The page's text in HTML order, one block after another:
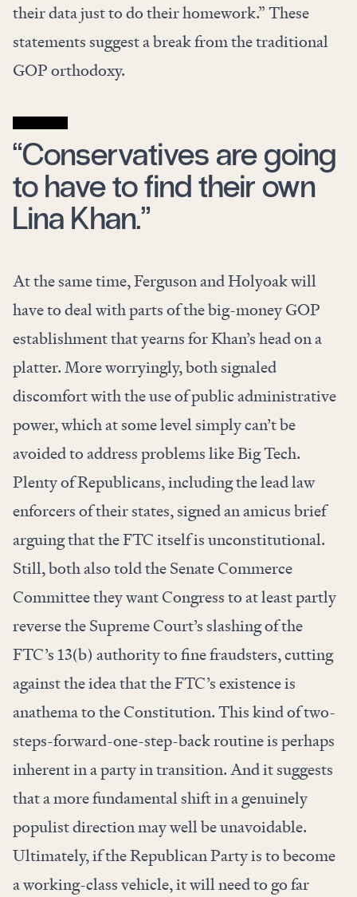
their data just to do their homework.” These
statements suggest a break from the traditional
GOP orthodoxy.
“Conservatives are going
to have to find their own
Lina Khan.”
At the same time, Ferguson and Holyoak will
have to deal with parts of the big-money GOP
establishment that yearns for Khan’s head on a
platter. More worryingly, both signaled
discomfort with the use of public administrative
power, which at some level simply can’t be
avoided to address problems like Big Tech.
Plenty of Republicans, including the lead law
enforcers of their states, signedan amicus brief
arguing that the FTC itself is unconstitutional.
Still, both also told the Senate Commerce
Committee they want Congress to at least partly
reverse the Supreme Court’s slashing of the
FTC’s 13(b) authority to fine fraudsters, cutting
against the idea that the FTC’s existence is
anathema to the Constitution. This kind of two-
steps-forward-one-step-back routine is perhaps
inherent in a party in transition. And it suggests
that a more fundamental shift in a genuinely
populist direction may well be unavoidable.
Ultimately, if the Republican Party is to become
a working-class vehicle, it will need to go far